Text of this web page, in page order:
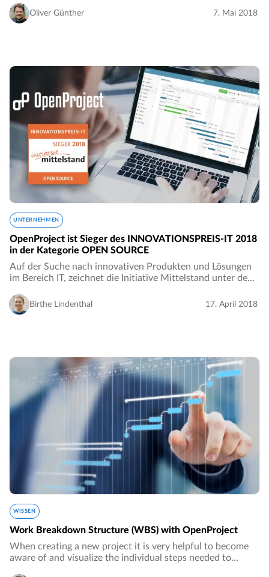
Oliver Günther 7. Mai 2018
UNTERNEHMEN
OpenProject ist Sieger des INNOVATIONSPREIS-IT 2018
in der Kategorie OPEN SOURCE
Auf der Suche nach innovativen Produkten und Lösungen
im Bereich IT, zeichnet die Initiative Mittelstand unter dem
Unternehmen aus. OpenProject konnte…
Birthe Lindenthal 17. April 2018
WISSEN
Work Breakdown Structure (WBS) with OpenProject
When creating a new project it is very helpful to become
aware of and visualize the individual steps needed to